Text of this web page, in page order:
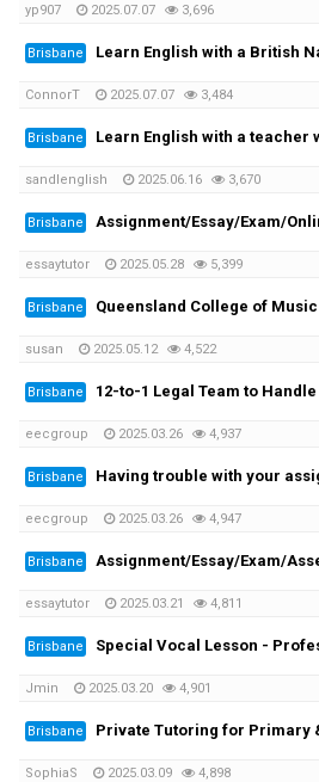
yp907 2025.07.07 3,696
Brisbane Learn English with a British Native Speaker —
ConnorT 2025.07.07 3,484
Brisbane Learn English with a teacher
sandlenglish 2025.06.16 3,670
Brisbane Assignment/Essay/Exam/Online-Course/Assessment/
essaytutor 2025.05.28 5,399
Brisbane Queensland College of Music
susan 2025.05.12 4,522
Brisbane 12-to-1 Legal Team to Handle Your
eecgroup 2025.03.26 4,937
Brisbane Having trouble with your assignments? We
eecgroup 2025.03.26 4,947
Brisbane Assignment/Essay/Exam/Assessment/Online
essaytutor 2025.03.21 4,811
Brisbane Special Vocal Lesson - Professional K-POP vocal trainer
Jmin 2025.03.20 4,901
Brisbane Private Tutoring for Primary & High School Students +
SophiaS 2025.03.09 4,898